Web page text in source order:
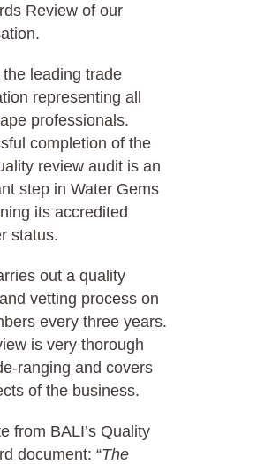
Review of our
the leading trade
representing all
professionals.
completion of the
review audit is an
step in Water Gems
its accredited
status.
out a quality
vetting process on
every three years.
is very thorough
ranging and covers
of the business.
from BALI’s Quality
document: “The